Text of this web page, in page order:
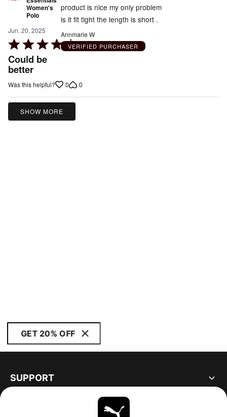
Women's
Polo
Jun. 20, 2025
Rated
4
out
Could be
better
product is nice my only problem
is it fit tight the length is short .
Annmarie W
VERIFIED PURCHASER
Was this helpful? 0 0
SHOW MORE
GET 20% OFF
SUPPORT